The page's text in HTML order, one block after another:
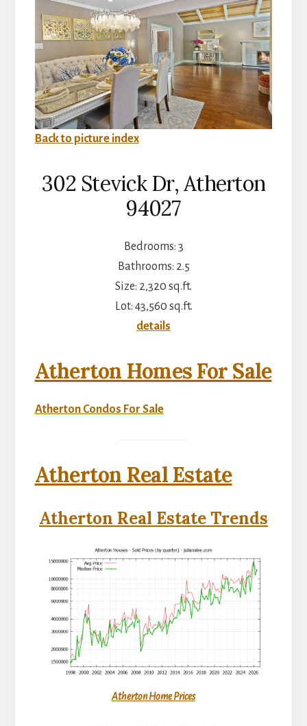
Back to picture index
302 Stevick Dr, Atherton
94027
Bedrooms: 3
Bathrooms: 2.5
Size: 2,320 sq.ft.
Lot: 43,560 sq.ft.
details
Atherton Homes For Sale
Atherton Condos For Sale
Atherton Real Estate
Atherton Real Estate Trends
Atherton Home Prices